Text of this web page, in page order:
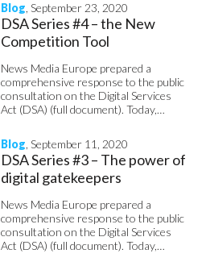
Blog , September 23, 2020
DSA Series #4 – the New
Competition Tool
News Media Europe prepared a
comprehensive response to the public
consultation on the Digital Services
Act (DSA) (full document). Today,…
Blog , September 11, 2020
DSA Series #3 – The power of
digital gatekeepers
News Media Europe prepared a
comprehensive response to the public
consultation on the Digital Services
Act (DSA) (full document). Today,…